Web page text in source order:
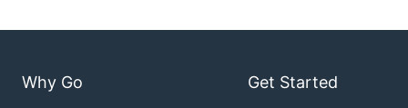
Why Go Get Started